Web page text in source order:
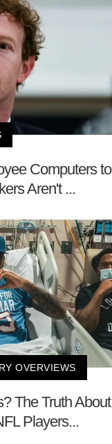
Computers to
Aren't ...
OVERVIEWS
The Truth About
Players...